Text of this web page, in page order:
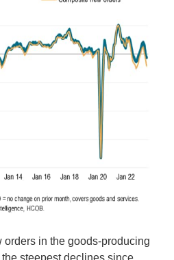
orders in the goods-producing
steepest declines since